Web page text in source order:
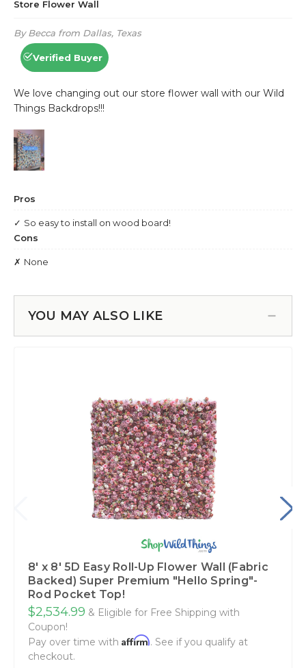
YOU MAY ALSO LIKE
8' x 8' 5D Easy Roll-Up Flower Wall (Fabric
Backed) Super Premium "Hello Spring"-
Rod Pocket Top!
$2,534.99 & Eligible for Free Shipping with
Coupon!
Pay over time with Affirm. See if you qualify at
checkout.